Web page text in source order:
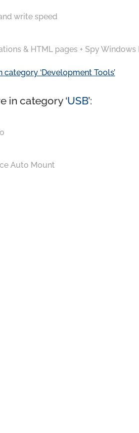
write speed
& HTML pages + Spy Windows
‘Development Tools’
in category ‘USB’:
Auto Mount